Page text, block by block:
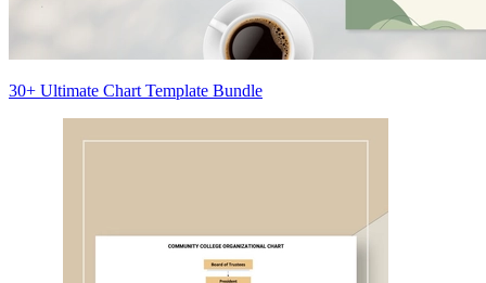
30+ Ultimate Chart Template Bundle